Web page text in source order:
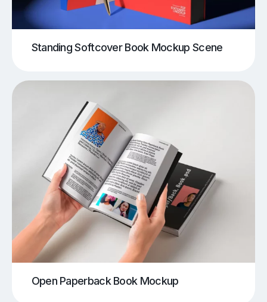
Standing Softcover Book Mockup Scene
Open Paperback Book Mockup